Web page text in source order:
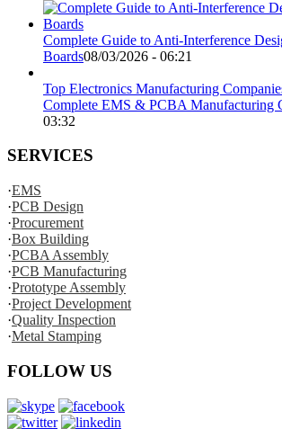
Complete Guide to Anti-Interference
Boards08/03/2026 - 06:21
Top Electronics Manufacturing
Complete EMS & PCBA Manufacturing
03:32
SERVICES
·EMS
·PCB Design
·Procurement
·Box Building
·PCBA Assembly
·PCB Manufacturing
·Prototype Assembly
·Project Development
·Quality Inspection
·Metal Stamping
FOLLOW US